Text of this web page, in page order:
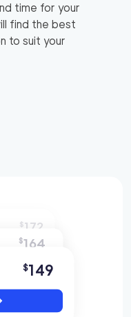
time for your
find the best
to suit your
$172
$164
$149